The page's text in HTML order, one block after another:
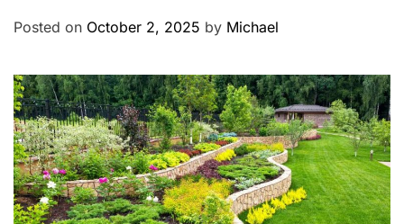
g
i
e
s
Posted on October 2, 2025 by Michael